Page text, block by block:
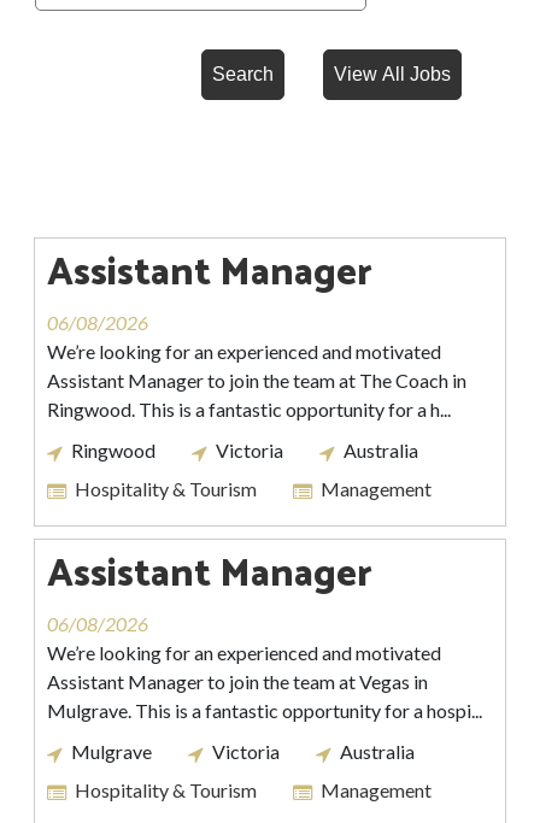
Assistant Manager
06/08/2026
We’re looking for an experienced and motivated
Assistant Manager to join the team at The Coach in
Ringwood. This is a fantastic opportunity for a h...
Ringwood
Victoria
Australia
Hospitality & Tourism
Management
Assistant Manager
06/08/2026
We’re looking for an experienced and motivated
Assistant Manager to join the team at Vegas in
Mulgrave. This is a fantastic opportunity for a hospi...
Mulgrave
Victoria
Australia
Hospitality & Tourism
Management